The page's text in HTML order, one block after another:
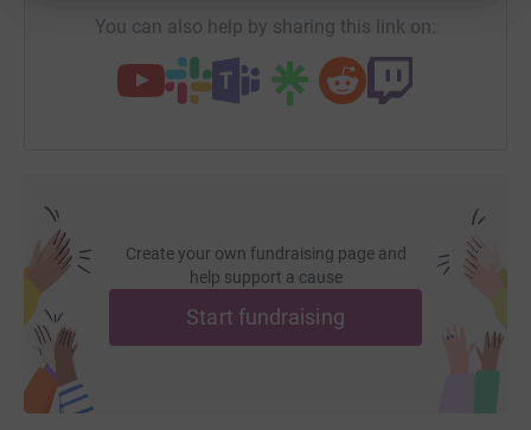
£8,651.97 so far! There was a
massive turnout , with 70 people
taking part from around the country and several others coming
along to show their support and spectate. My full write up is
, Seymour has got one here , Hiren wrote a piece
Pippa also shared her thoughts
here . :)
You can also help by sharing this link on:
Create your own fundraising page and
help support a cause
Start fundraising